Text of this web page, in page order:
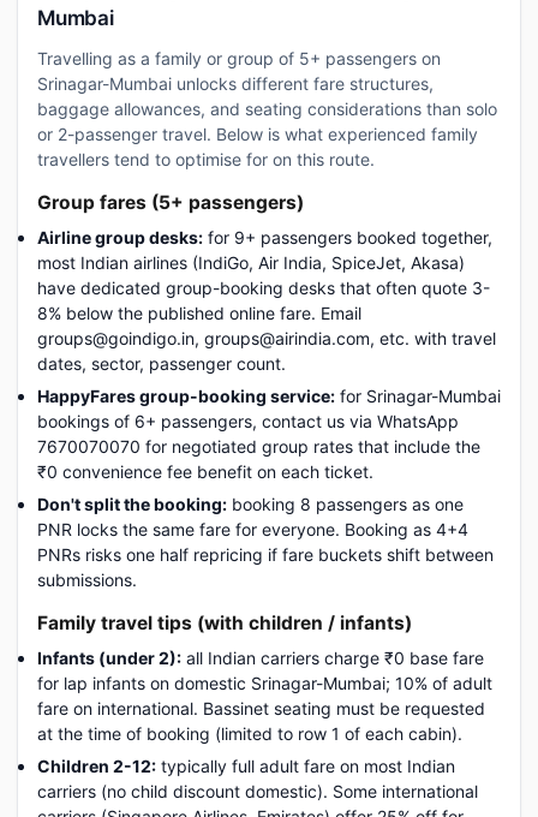
Mumbai
Travelling as a family or group of 5+ passengers on
Srinagar-Mumbai unlocks different fare structures,
baggage allowances, and seating considerations than solo
or 2-passenger travel. Below is what experienced family
travellers tend to optimise for on this route.
Group fares (5+ passengers)
Airline group desks: for 9+ passengers booked together,
most Indian airlines (IndiGo, Air India, SpiceJet, Akasa)
have dedicated group-booking desks that often quote 3-
8% below the published online fare. Email
groups@goindigo.in, groups@airindia.com, etc. with travel
dates, sector, passenger count.
HappyFares group-booking service: for Srinagar-Mumbai
bookings of 6+ passengers, contact us via WhatsApp
7670070070 for negotiated group rates that include the
₹0 convenience fee benefit on each ticket.
Don't split the booking: booking 8 passengers as one
PNR locks the same fare for everyone. Booking as 4+4
PNRs risks one half repricing if fare buckets shift between
submissions.
Family travel tips (with children / infants)
Infants (under 2): all Indian carriers charge ₹0 base fare
for lap infants on domestic Srinagar-Mumbai; 10% of adult
fare on international. Bassinet seating must be requested
at the time of booking (limited to row 1 of each cabin).
Children 2-12: typically full adult fare on most Indian
carriers (no child discount domestic). Some international